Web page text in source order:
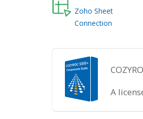
Zoho Sheet
Connection
A